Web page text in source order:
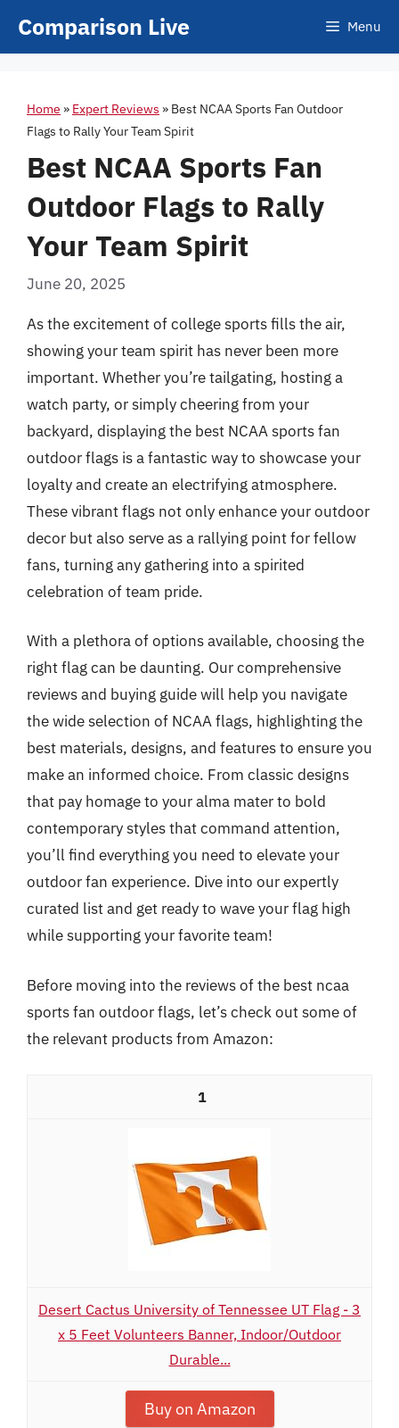
Comparison Live Menu
Home » Expert Reviews » Best NCAA Sports Fan Outdoor
Flags to Rally Your Team Spirit
Best NCAA Sports Fan
Outdoor Flags to Rally
Your Team Spirit
June 20, 2025
As the excitement of college sports fills the air,
showing your team spirit has never been more
important. Whether you’re tailgating, hosting a
watch party, or simply cheering from your
backyard, displaying the best NCAA sports fan
outdoor flags is a fantastic way to showcase your
loyalty and create an electrifying atmosphere.
These vibrant flags not only enhance your outdoor
decor but also serve as a rallying point for fellow
fans, turning any gathering into a spirited
celebration of team pride.
With a plethora of options available, choosing the
right flag can be daunting. Our comprehensive
reviews and buying guide will help you navigate
the wide selection of NCAA flags, highlighting the
best materials, designs, and features to ensure you
make an informed choice. From classic designs
that pay homage to your alma mater to bold
contemporary styles that command attention,
you’ll find everything you need to elevate your
outdoor fan experience. Dive into our expertly
curated list and get ready to wave your flag high
while supporting your favorite team!
Before moving into the reviews of the best ncaa
sports fan outdoor flags, let’s check out some of
the relevant products from Amazon:
1
Desert Cactus University of Tennessee UT Flag - 3
x 5 Feet Volunteers Banner, Indoor/Outdoor
Durable...
Buy on Amazon